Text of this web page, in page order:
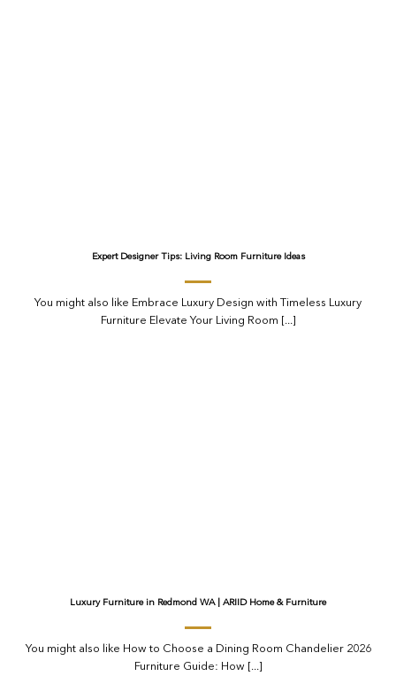
Expert Designer Tips: Living Room Furniture Ideas
You might also like Embrace Luxury Design with Timeless Luxury
Furniture Elevate Your Living Room [...]
Luxury Furniture in Redmond WA | ARIID Home & Furniture
You might also like How to Choose a Dining Room Chandelier 2026
Furniture Guide: How [...]